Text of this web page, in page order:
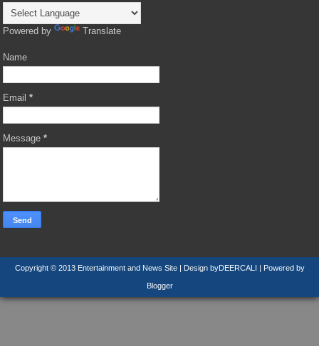
Powered by Translate
Name
Email*
Message*
Copyright © 2013 Entertainment and News Site | Design byDEERCALI | Powered by
Blogger